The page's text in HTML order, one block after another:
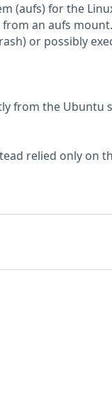
(aufs) for the
an aufs
or possibly
from the Ubuntu
relied only on